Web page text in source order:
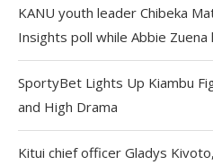
KANU youth leader Chibeka
Insights poll while Abbie
SportyBet Lights Up Kiambu
and High Drama
Kitui chief officer Gladys